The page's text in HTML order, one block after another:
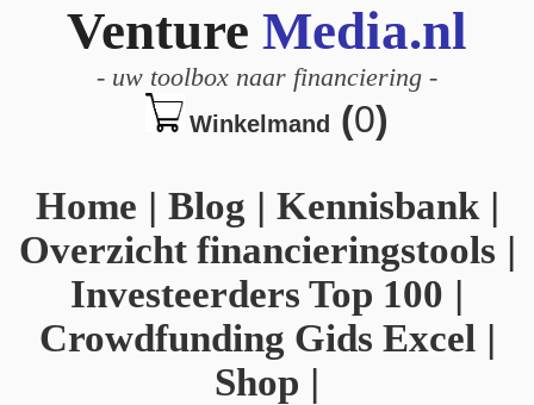
Venture Media.nl
- uw toolbox naar financiering -
Winkelmand (0)
Home | Blog | Kennisbank|
Overzicht financieringstools |
Investeerders Top 100 |
Crowdfunding Gids Excel |
Shop |